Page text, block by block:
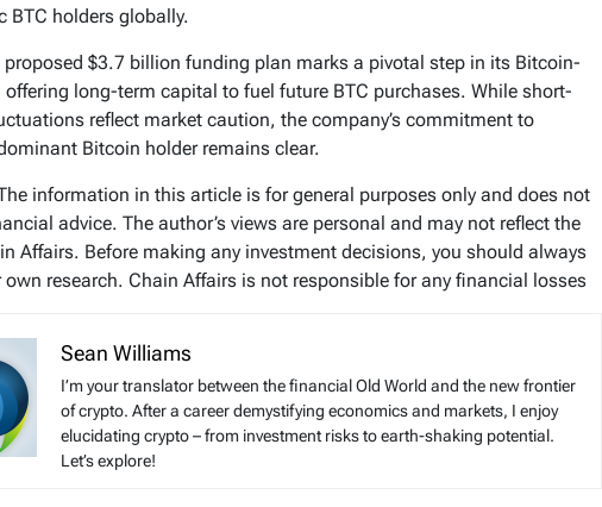
BTC holders globally.
proposed $3.7 billion funding plan marks a pivotal step in its Bitcoin-
offering long-term capital to fuel future BTC purchases. While short-
reflect market caution, the company’s commitment to
Bitcoin holder remains clear.
information in this article is for general purposes only and does not
advice. The author’s views are personal and may not reflect the
Affairs. Before making any investment decisions, you should always
own research. Chain Affairs is not responsible for any financial losses
Sean Williams
I’m your translator between the financial Old World and the new frontier
of crypto. After a career demystifying economics and markets, I enjoy
elucidating crypto – from investment risks to earth-shaking potential.
Let’s explore!